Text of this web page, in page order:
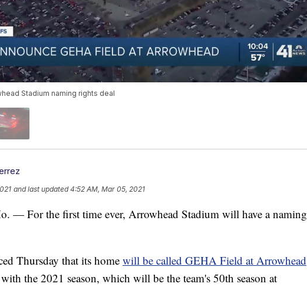
Stadium naming rights deal
and last updated 4:52 AM, Mar 05, 2021
— For the first time ever, Arrowhead Stadium will have a naming
Thursday that its home will be called GEHA Field at Arrowhead
the 2021 season, which will be the team's 50th season at